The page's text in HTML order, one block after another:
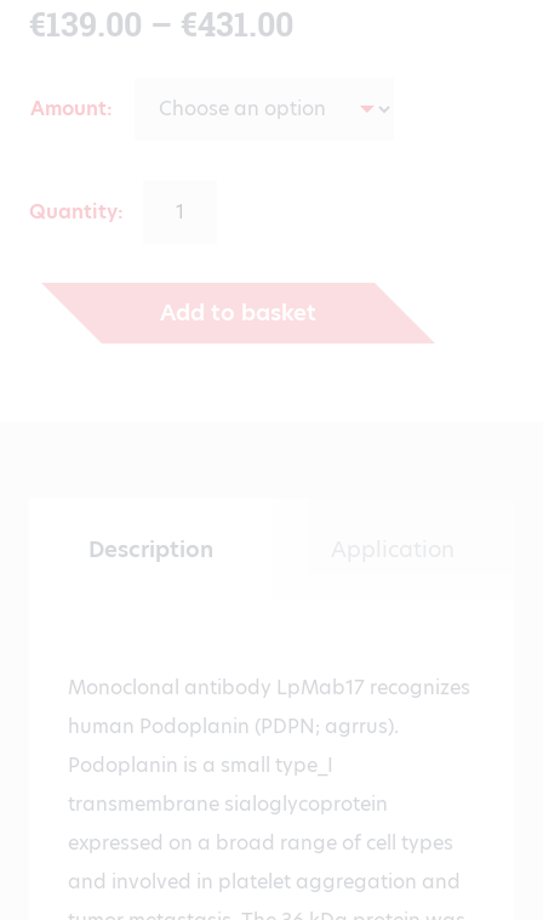
€139.00 – €431.00
€431.00
Amount
Quantity:
Add to basket
Description
Monoclonal antibody LpMab17 recognizes
human Podoplanin (PDPN; agrrus).
Podoplanin is a small type_I
transmembrane sialoglycoprotein
expressed on a broad range of cell types
and involved in platelet aggregation and